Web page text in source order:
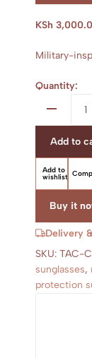
KSh
Military-
Quantity:
Add to
Add to
wishlist
Buy it
Delivery
SKU: TAC-
sunglasses,
protection